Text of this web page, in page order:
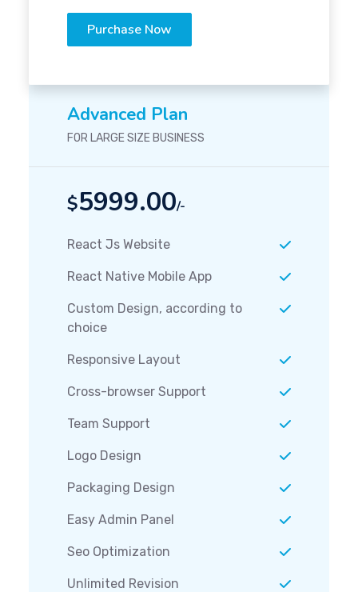
Purchase Now
Advanced Plan
FOR LARGE SIZE BUSINESS
$5999.00/-
React Js Website
React Native Mobile App
Custom Design, according to
choice
Responsive Layout
Cross-browser Support
Team Support
Logo Design
Packaging Design
Easy Admin Panel
Seo Optimization
Unlimited Revision